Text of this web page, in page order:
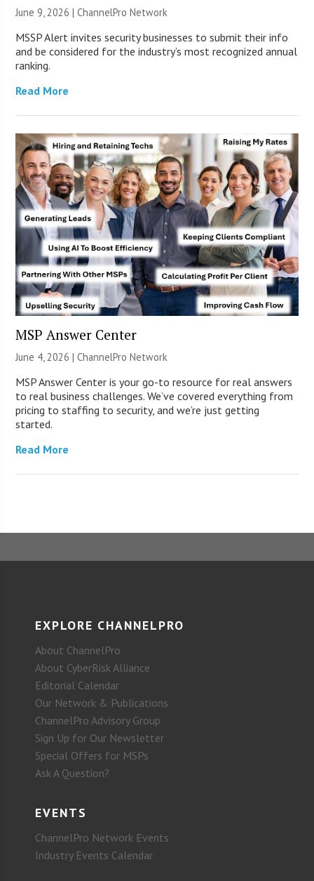
June 9, 2026 |ChannelPro Network
MSSP Alert invites security businesses to submit their info
and be considered for the industry’s most recognized annual
ranking.
Read More
MSP Answer Center
June 4, 2026 |ChannelPro Network
MSP Answer Center is your go-to resource for real answers
to real business challenges. We’ve covered everything from
pricing to staffing to security, and we’re just getting
started.
Read More
EXPLORE CHANNELPRO
About ChannelPro
About CyberRisk Alliance
Editorial Calendar
Our Network & Publications
ChannelPro Advisory Group
Sign Up for Our Newsletter
Special Offers for MSPs
Ask A Question?
EVENTS
ChannelPro Network Events
Industry Events Calendar